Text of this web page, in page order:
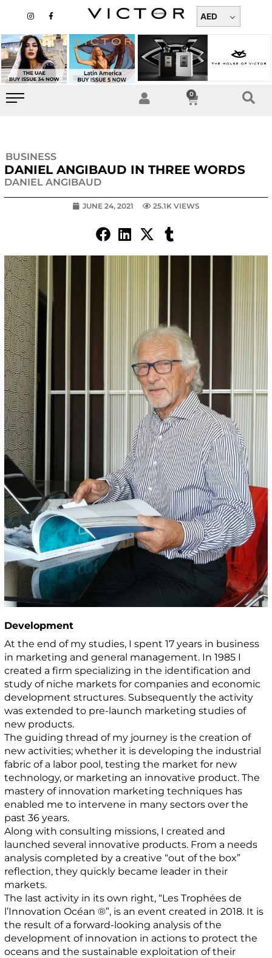
content
n
a
g
r
a
m
a
b
o
o
k
-
AED
0
Cart
BUSINESS
DANIEL ANGIBAUD IN THREE WORDS
DANIEL ANGIBAUD
JUNE 24, 2021 25.1K VIEWS
Development
At the end of my studies, I spent 17 years in business
in marketing and general management. In 1985 I
created a firm specializing in the identification and
study of niche markets for companies and economic
development structures. Subsequently the activity
was extended to pre-launch marketing studies of
new products.
The guiding thread of my journey is the creation of
new activities; whether it is developing the industrial
fabric of a labor pool, testing the market for new
technology, or marketing an innovative product. The
mastery of innovation marketing techniques has
enabled me to intervene in many sectors over the
past 36 years.
Along with consulting missions, I created and
launched several innovative products. From a needs
analysis completed by a creative “out of the box”
reflection, they quickly became leader in their
markets.
The last activity in its own right, “Les Trophées de
l’Innovation Océan ®”, is an event created in 2018. It is
the result of a forward-looking analysis of the
development of innovation in actions to protect the
oceans and the sustainable exploitation of their